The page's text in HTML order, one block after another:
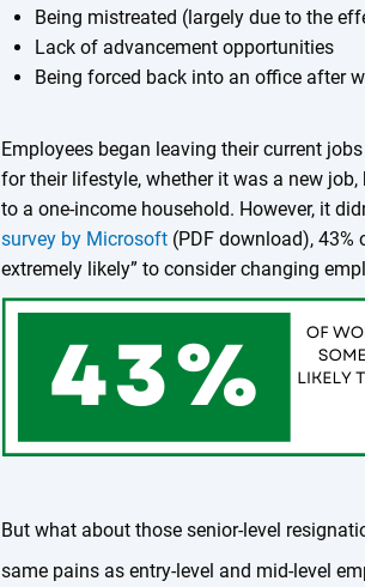
Being mistreated (largely due to the
Lack of advancement opportunities
Being forced back into an office after
Employees began leaving their current
for their lifestyle, whether it was a new
to a one-income household. However, it
survey by Microsoft (PDF download), 43%
extremely likely” to consider changing
But what about those senior-level
same pains as entry-level and mid-level